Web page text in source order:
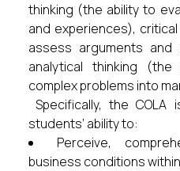
thinking (the ability to
and experiences),
assess arguments and
analytical thinking
complex problems into
Specifically, the
students’ ability to:
Perceive,
business conditions